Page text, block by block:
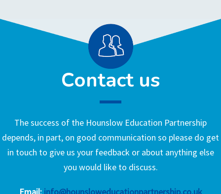
Contact us
The success of the Hounslow Education Partnership
depends, in part, on good communication so please do get
in touch to give us your feedback or about anything else
you would like to discuss.